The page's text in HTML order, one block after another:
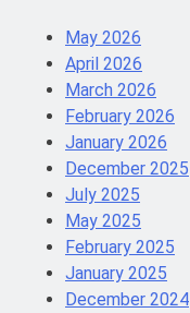
May 2026
April 2026
March 2026
February 2026
January 2026
December 2025
July 2025
May 2025
February 2025
January 2025
December 2024